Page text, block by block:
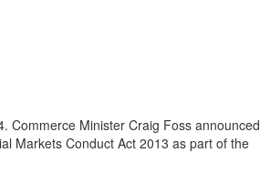
Commerce Minister Craig Foss announced
Markets Conduct Act 2013 as part of the